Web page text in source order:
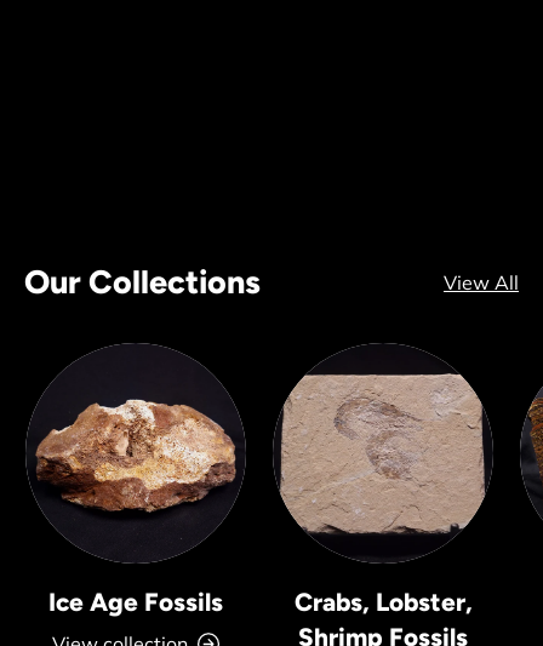
Our Collections View All
Ice Age Fossils
Crabs, Lobster,
Shrimp Fossils